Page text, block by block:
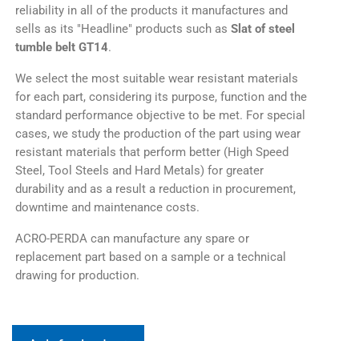
reliability in all of the products it manufactures and
sells as its "Headline" products such as Slat of steel
tumble belt GT14.
We select the most suitable wear resistant materials
for each part, considering its purpose, function and the
standard performance objective to be met. For special
cases, we study the production of the part using wear
resistant materials that perform better (High Speed
Steel, Tool Steels and Hard Metals) for greater
durability and as a result a reduction in procurement,
downtime and maintenance costs.
ACRO-PERDA can manufacture any spare or
replacement part based on a sample or a technical
drawing for production.